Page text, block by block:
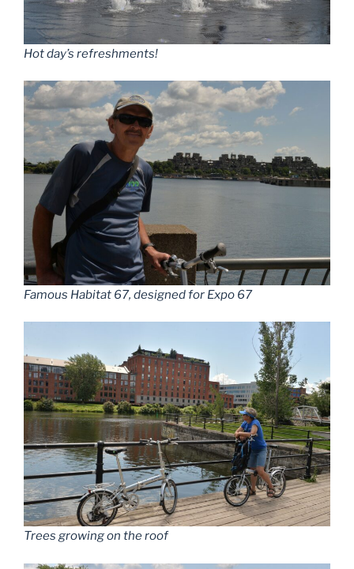
Hot day’s refreshments!
Famous Habitat 67, designed for Expo 67
Trees growing on the roof